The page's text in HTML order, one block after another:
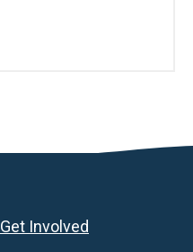
Get Involved